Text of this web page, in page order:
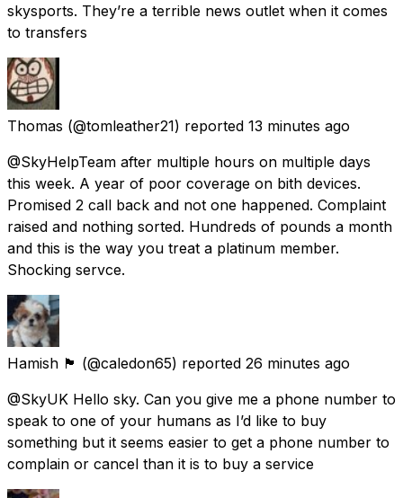
skysports. They’re a terrible news outlet when it comes
to transfers
Thomas (@tomleather21) reported 13 minutes ago
@SkyHelpTeam after multiple hours on multiple days
this week. A year of poor coverage on bith devices.
Promised 2 call back and not one happened. Complaint
raised and nothing sorted. Hundreds of pounds a month
and this is the way you treat a platinum member.
Shocking servce.
Hamish 🏴󠁧󠁢󠁳󠁣󠁴󠁿 (@caledon65) reported 26 minutes ago
@SkyUK Hello sky. Can you give me a phone number to
speak to one of your humans as I’d like to buy
something but it seems easier to get a phone number to
complain or cancel than it is to buy a service